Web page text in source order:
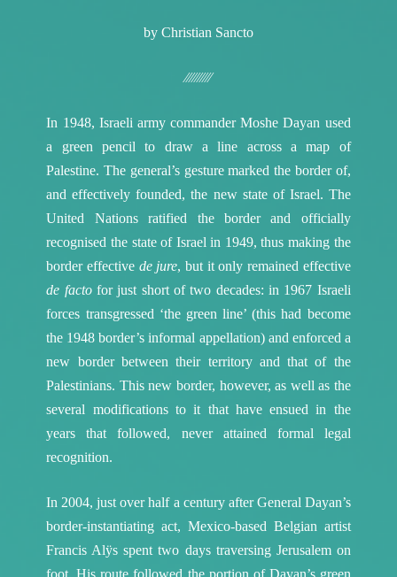
by Christian Sancto
⁄⁄⁄⁄⁄⁄⁄⁄⁄⁄
In 1948, Israeli army commander Moshe Dayan used
a green pencil to draw a line across a map of
Palestine. The general’s gesture marked the border of,
and effectively founded, the new state of Israel. The
United Nations ratified the border and officially
recognised the state of Israel in 1949, thus making the
border effective de jure, but it only remained effective
de factofor just short of two decades: in 1967 Israeli
forces transgressed ‘the green line’ (this had become
the 1948 border’s informal appellation) and enforced a
new border between their territory and that of the
Palestinians. This new border, however, as well as the
several modifications to it that have ensued in the
years that followed, never attained formal legal
recognition.
In 2004, just over half a century after General Dayan’s
border-instantiating act, Mexico-based Belgian artist
Francis Alÿs spent two days traversing Jerusalem on
foot. His route followed the portion of Dayan’s green